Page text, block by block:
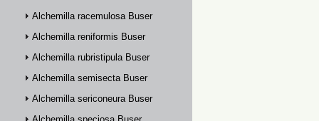
Alchemilla racemulosa Buser
Alchemilla reniformis Buser
Alchemilla rubristipula Buser
Alchemilla semisecta Buser
Alchemilla sericoneura Buser